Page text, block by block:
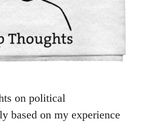
on political
based on my experience